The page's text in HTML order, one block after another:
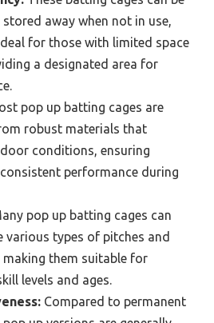
away when not in use,
for those with limited space
a designated area for
pop up batting cages are
robust materials that
conditions, ensuring
performance during
pop up batting cages can
various types of pitches and
them suitable for
levels and ages.
Compared to permanent